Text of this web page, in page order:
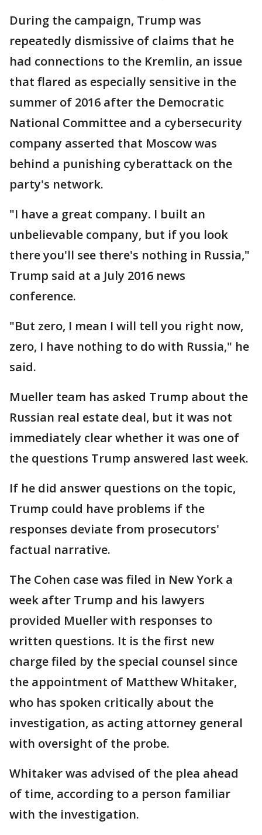
During the campaign, Trump was
repeatedly dismissive of claims that he
had connections to the Kremlin, an issue
that flared as especially sensitive in the
summer of 2016 after the Democratic
National Committee and a cybersecurity
company asserted that Moscow was
behind a punishing cyberattack on the
party's network.
"I have a great company. I built an
unbelievable company, but if you look
there you'll see there's nothing in Russia,"
Trump said at a July 2016 news
conference.
"But zero, I mean I will tell you right now,
zero, I have nothing to do with Russia," he
said.
Mueller team has asked Trump about the
Russian real estate deal, but it was not
immediately clear whether it was one of
the questions Trump answered last week.
If he did answer questions on the topic,
Trump could have problems if the
responses deviate from prosecutors'
factual narrative.
The Cohen case was filed in New York a
week after Trump and his lawyers
provided Mueller with responses to
written questions. It is the first new
charge filed by the special counsel since
the appointment of Matthew Whitaker,
who has spoken critically about the
investigation, as acting attorney general
with oversight of the probe.
Whitaker was advised of the plea ahead
of time, according to a person familiar
with the investigation.